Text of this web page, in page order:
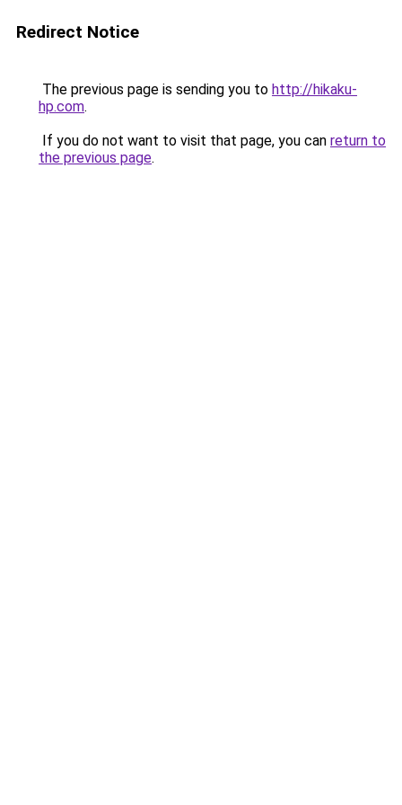
Redirect Notice
The previous page is sending you to http://hikaku-
hp.com.
If you do not want to visit that page, you can return to
the previous page.